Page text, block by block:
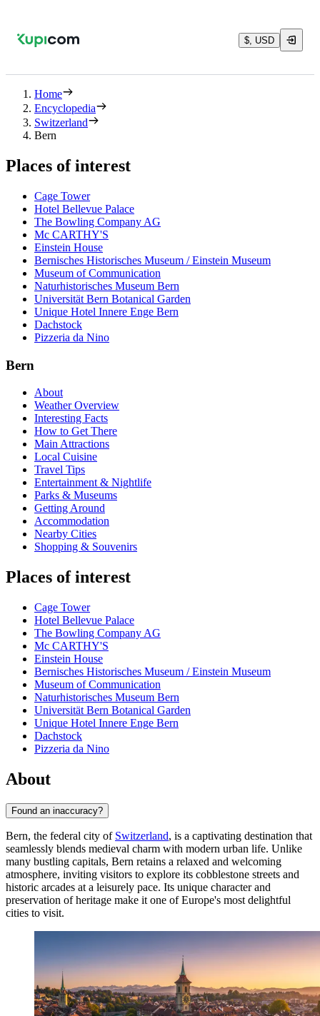
$, USD
Home
Encyclopedia
Switzerland
Bern
Places of interest
Cage Tower
Hotel Bellevue Palace
The Bowling Company AG
Mc CARTHY'S
Einstein House
Bernisches Historisches Museum / Einstein Museum
Museum of Communication
Naturhistorisches Museum Bern
Universität Bern Botanical Garden
Unique Hotel Innere Enge Bern
Dachstock
Pizzeria da Nino
Bern
About
Weather Overview
Interesting Facts
How to Get There
Main Attractions
Local Cuisine
Travel Tips
Entertainment & Nightlife
Parks & Museums
Getting Around
Accommodation
Nearby Cities
Shopping & Souvenirs
Places of interest
Cage Tower
Hotel Bellevue Palace
The Bowling Company AG
Mc CARTHY'S
Einstein House
Bernisches Historisches Museum / Einstein Museum
Museum of Communication
Naturhistorisches Museum Bern
Universität Bern Botanical Garden
Unique Hotel Innere Enge Bern
Dachstock
Pizzeria da Nino
About
Found an inaccuracy?
Bern, the federal city of Switzerland, is a captivating destination that
seamlessly blends medieval charm with modern urban life. Unlike
many bustling capitals, Bern retains a relaxed and welcoming
atmosphere, inviting visitors to explore its cobblestone streets and
historic arcades at a leisurely pace. Its unique character and
preservation of heritage make it one of Europe's most delightful
cities to visit.